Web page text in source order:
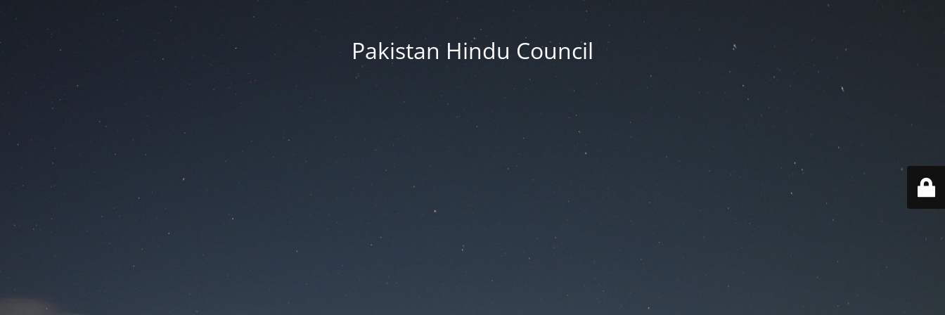
Pakistan Hindu Council